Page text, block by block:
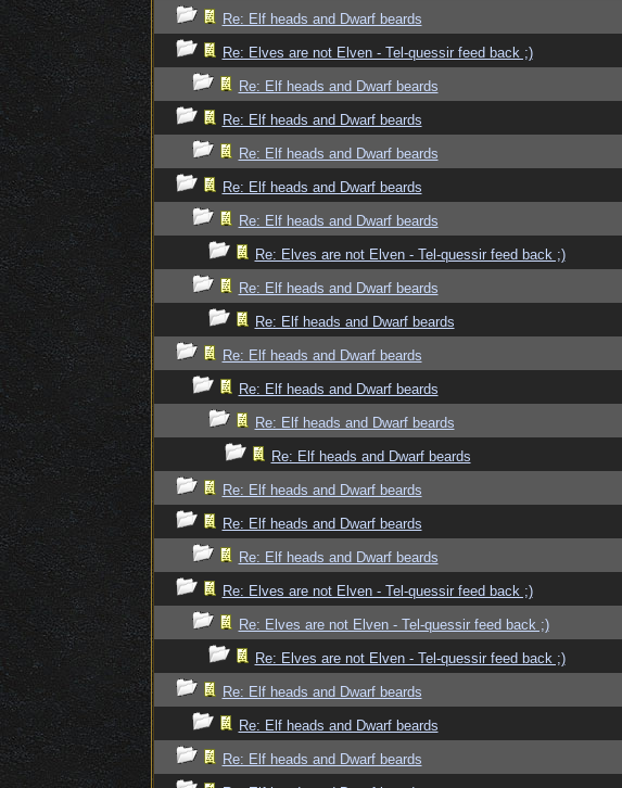
Re: Elf heads and Dwarf beards
Re: Elves are not Elven - Tel-quessir feed back ;)
Re: Elf heads and Dwarf beards
Re: Elf heads and Dwarf beards
Re: Elf heads and Dwarf beards
Re: Elf heads and Dwarf beards
Re: Elf heads and Dwarf beards
Re: Elves are not Elven - Tel-quessir feed back ;)
Re: Elf heads and Dwarf beards
Re: Elf heads and Dwarf beards
Re: Elf heads and Dwarf beards
Re: Elf heads and Dwarf beards
Re: Elf heads and Dwarf beards
Re: Elf heads and Dwarf beards
Re: Elf heads and Dwarf beards
Re: Elf heads and Dwarf beards
Re: Elf heads and Dwarf beards
Re: Elves are not Elven - Tel-quessir feed back ;)
Re: Elves are not Elven - Tel-quessir feed back ;)
Re: Elves are not Elven - Tel-quessir feed back ;)
Re: Elf heads and Dwarf beards
Re: Elf heads and Dwarf beards
Re: Elf heads and Dwarf beards